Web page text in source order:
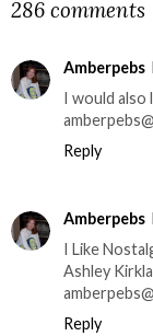
286 comments
Amberpebs
I would also
Reply
Amberpebs
I Like
Ashley
Reply